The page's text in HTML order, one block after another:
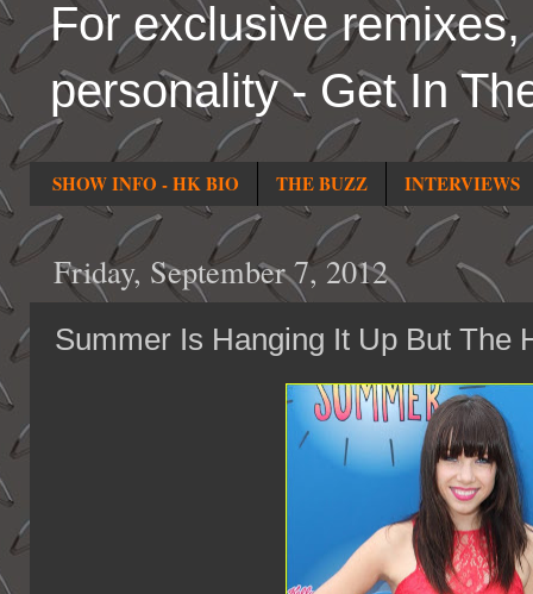
For exclusive
personality - Get In
SHOW INFO - HK BIO THE BUZZ INTERVIEWS
Friday, September 7, 2012
Summer Is Hanging It Up But The